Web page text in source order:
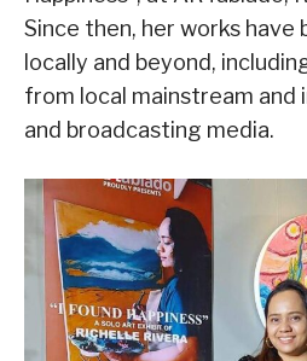
Since then, her works have
locally and beyond,
from local mainstream and
and broadcasting media.